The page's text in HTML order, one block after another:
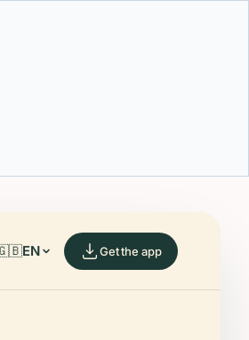
EN Get the app